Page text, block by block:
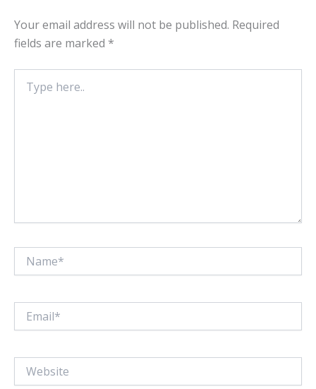
Your email address will not be published. Required
fields are marked *
here..